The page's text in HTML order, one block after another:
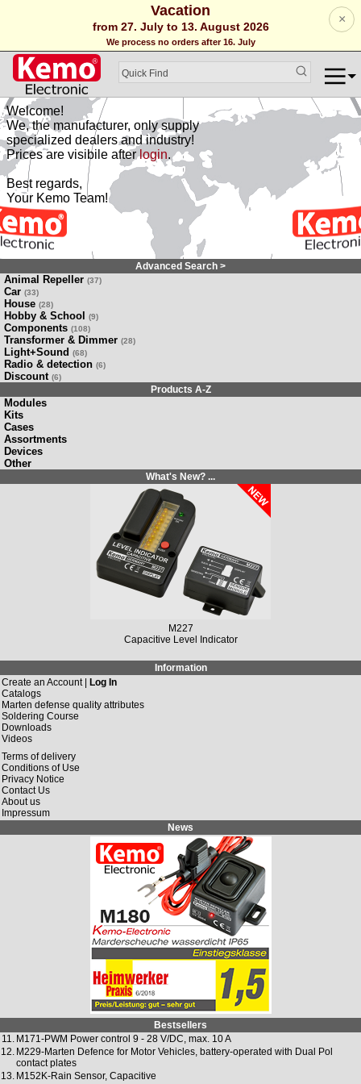
Vacation
from 27. July to 13. August 2026
We process no orders after 16. July
×
Welcome!
We, the manufacturer, only supply
specialized dealers and industry!
Prices are visibile afterlogin.
Best regards,
Your Kemo Team!
Advanced Search >
Animal Repeller (37)
Car (33)
House (28)
Hobby & School (9)
Components (108)
Transformer & Dimmer (28)
Light+Sound (68)
Radio & detection (6)
Discount (6)
Products A-Z
Modules
Kits
Cases
Assortments
Devices
Other
What's New? ...
M227
Capacitive Level Indicator
Information
Create an Account | Log In
Catalogs
Marten defense quality attributes
Soldering Course
Downloads
Videos
Terms of delivery
Conditions of Use
Privacy Notice
Contact Us
About us
Impressum
News
Bestsellers
11.
M171-PWM Power control 9 - 28 V/DC, max. 10 A
12. M229-Marten Defence for Motor Vehicles, battery-operated with Dual Pol
contact plates
13. M152K-Rain Sensor, Capacitive